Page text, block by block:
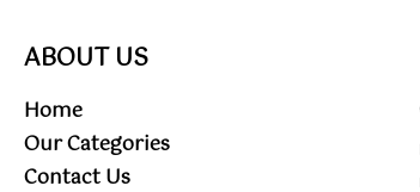
ABOUT US
Home
Our Categories
Contact Us